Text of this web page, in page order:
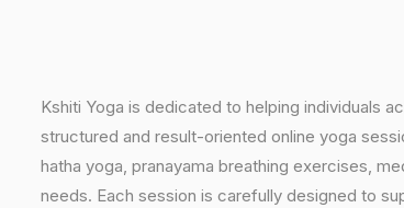
Kshiti Yoga is dedicated to helping individuals
structured and result-oriented online yoga
hatha yoga, pranayama breathing exercises,
needs. Each session is carefully designed to